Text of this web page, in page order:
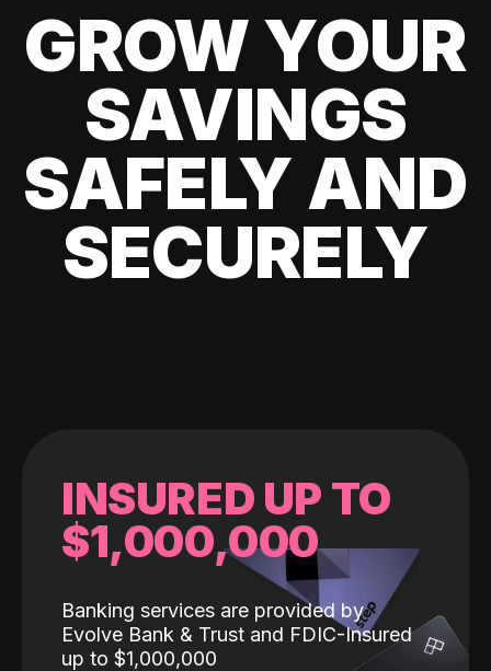
GROW YOUR
SAVINGS
SAFELY AND
SECURELY
INSURED UP TO
$1,000,000
Banking services are provided by
Evolve Bank & Trust and FDIC-Insured
up to $1,000,000